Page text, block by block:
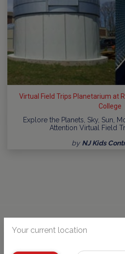
Virtual Field Trips Planetarium at
College
Explore the Planets, Sky, Sun,
Attention Virtual Field
by NJ Kids
Your current location